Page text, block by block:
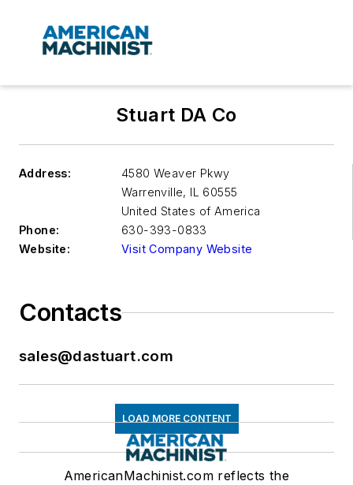
Stuart DA Co
Address:
4580 Weaver Pkwy
Warrenville, IL 60555
United States of America
Phone:
630-393-0833
Website:
Visit Company Website
Contacts
sales@dastuart.com
LOAD MORE CONTENT
AmericanMachinist.com reflects the